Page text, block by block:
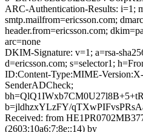
ARC-Authentication-Results: i=1;
smtp.mailfrom=ericsson.com;
header.from=ericsson.com;
arc=none
DKIM-Signature: v=1; a=rsa-
d=ericsson.com; s=selector1;
ID:Content-Type:MIME-
SenderADCheck;
b=jldhzxYLzFY/
Received: from
(2603:10a6:7:8e::14) by